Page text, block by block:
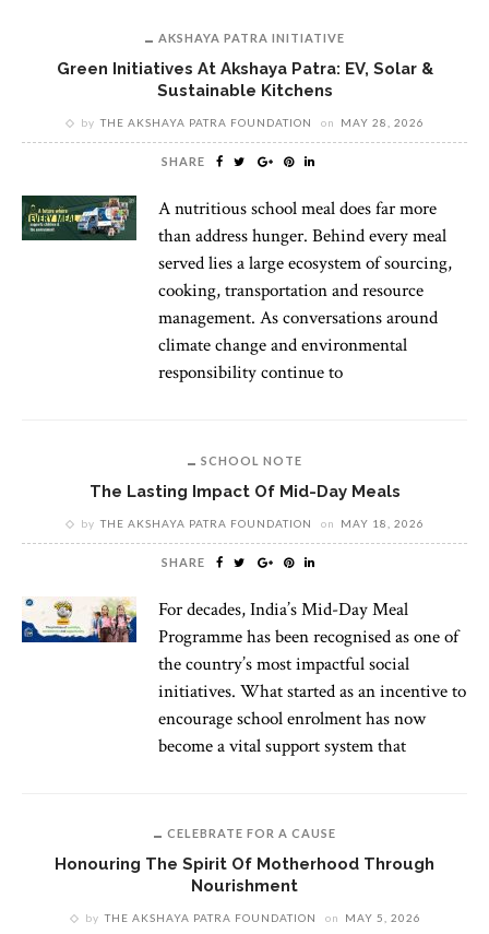
AKSHAYA PATRA INITIATIVE
Green Initiatives At Akshaya Patra: EV, Solar &
Sustainable Kitchens
by THE AKSHAYA PATRA FOUNDATION on MAY 28, 2026
SHARE
A nutritious school meal does far more
than address hunger. Behind every meal
served lies a large ecosystem of sourcing,
cooking, transportation and resource
management. As conversations around
climate change and environmental
responsibility continue to
SCHOOL NOTE
The Lasting Impact Of Mid-Day Meals
by THE AKSHAYA PATRA FOUNDATION on MAY 18, 2026
SHARE
For decades, India’s Mid-Day Meal
Programme has been recognised as one of
the country’s most impactful social
initiatives. What started as an incentive to
encourage school enrolment has now
become a vital support system that
CELEBRATE FOR A CAUSE
Honouring The Spirit Of Motherhood Through
Nourishment
by THE AKSHAYA PATRA FOUNDATION on MAY 5, 2026